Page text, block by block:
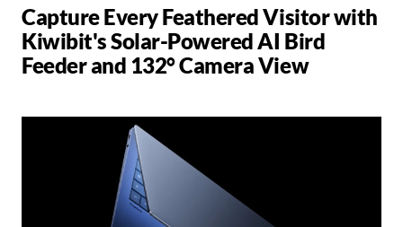
Capture Every Feathered Visitor with
Kiwibit's Solar-Powered AI Bird
Feeder and 132° Camera View